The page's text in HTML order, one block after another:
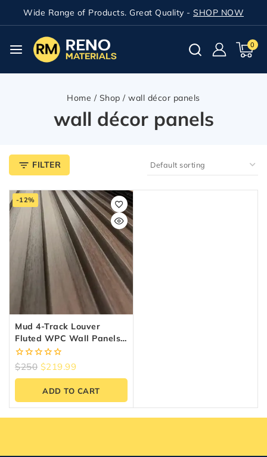
Wide Range of Products. Great Quality - SHOP NOW
0
Home / Shop / wall décor panels
wall décor panels
FILTER
-12%
Mud 4-Track Louver
Fluted WPC Wall Panels –
10 Panels (6.5″ X 9.5 Ft)
0
of
$250 $219.99
ADD TO CART